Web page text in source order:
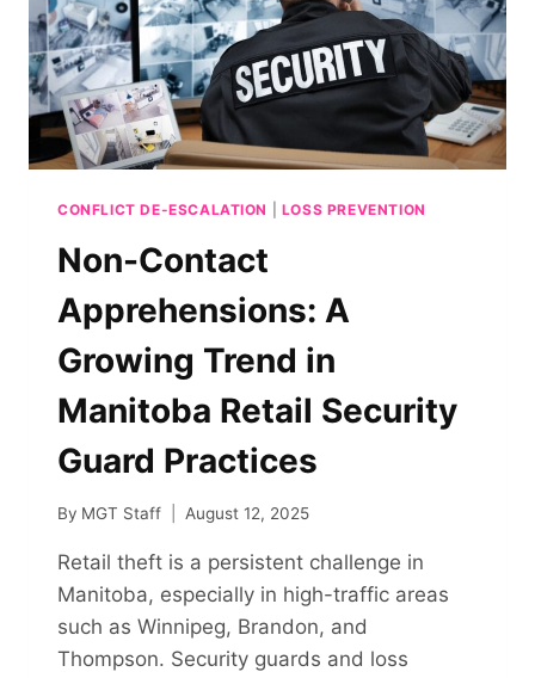
CONFLICT DE-ESCALATION LOSS PREVENTION
Non-Contact
Apprehensions: A
Growing Trend in
Manitoba Retail Security
Guard Practices
By MGT Staff August 12, 2025
Retail theft is a persistent challenge in
Manitoba, especially in high-traffic areas
such as Winnipeg, Brandon, and
Thompson. Security guards and loss